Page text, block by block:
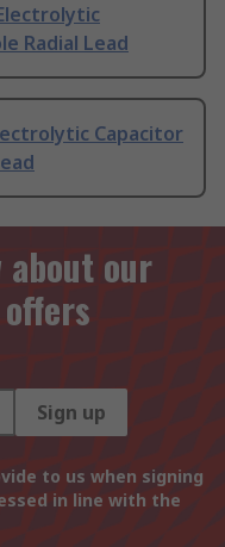
Radial Lead
Capacitor
our
Sign up
to us when signing
in line with the